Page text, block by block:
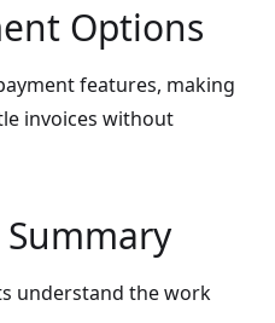
Options
features, making
invoices without
Summary
understand the work